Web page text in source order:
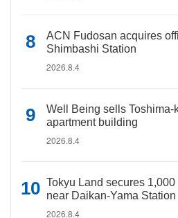
ACN Fudosan acquires
Shimbashi Station
2026.8.4
Well Being sells
apartment building
2026.8.4
Tokyu Land secures
near Daikan-Yama Station
2026.8.4